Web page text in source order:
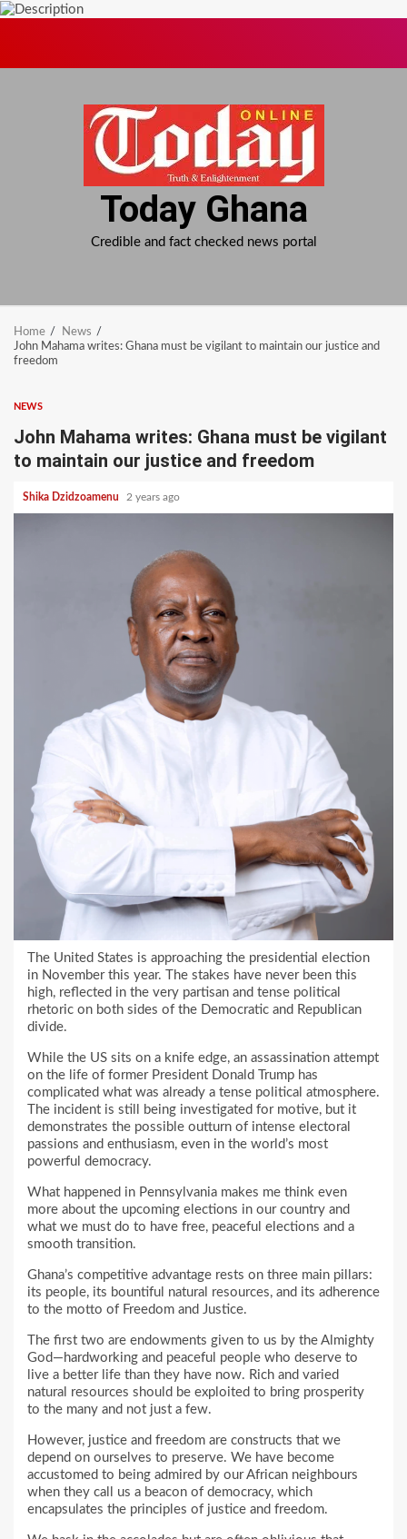
Today Ghana
Credible and fact checked news portal
Home
News
John Mahama writes: Ghana must be vigilant to maintain our justice and
freedom
NEWS
John Mahama writes: Ghana must be vigilant
to maintain our justice and freedom
Shika Dzidzoamenu 2 years ago
The United States is approaching the presidential election
in November this year. The stakes have never been this
high, reflected in the very partisan and tense political
rhetoric on both sides of the Democratic and Republican
divide.
While the US sits on a knife edge, an assassination attempt
on the life of former President Donald Trump has
complicated what was already a tense political atmosphere.
The incident is still being investigated for motive, but it
demonstrates the possible outturn of intense electoral
passions and enthusiasm, even in the world’s most
powerful democracy.
What happened in Pennsylvania makes me think even
more about the upcoming elections in our country and
what we must do to have free, peaceful elections and a
smooth transition.
Ghana’s competitive advantage rests on three main pillars:
its people, its bountiful natural resources, and its adherence
to the motto of Freedom and Justice.
The first two are endowments given to us by the Almighty
God—hardworking and peaceful people who deserve to
live a better life than they have now. Rich and varied
natural resources should be exploited to bring prosperity
to the many and not just a few.
However, justice and freedom are constructs that we
depend on ourselves to preserve. We have become
accustomed to being admired by our African neighbours
when they call us a beacon of democracy, which
encapsulates the principles of justice and freedom.